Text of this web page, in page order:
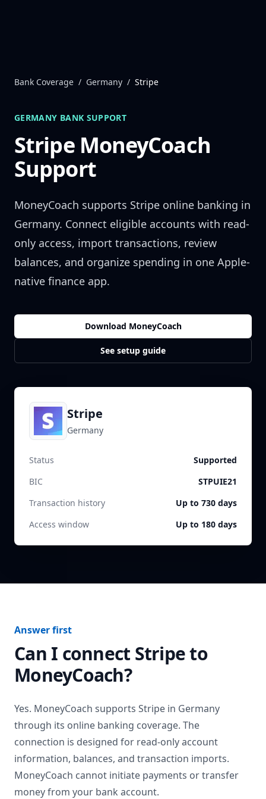
Bank Coverage / Germany / Stripe
GERMANY BANK SUPPORT
StripeMoneyCoach
Support
MoneyCoach supports Stripe online banking in
Germany. Connect eligible accounts with read-
only access, import transactions, review
balances, and organize spending in one Apple-
native finance app.
Download MoneyCoach
See setup guide
Stripe
Germany
Status
Supported
BIC
STPUIE21
Transaction history
Up to 730 days
Access window
Up to 180 days
Answer first
Can I connect Stripeto
MoneyCoach?
Yes. MoneyCoach supports Stripe in Germany
through its online banking coverage. The
connection is designed for read-only account
information, balances, and transaction imports.
MoneyCoach cannot initiate payments or transfer
money from your bank account.